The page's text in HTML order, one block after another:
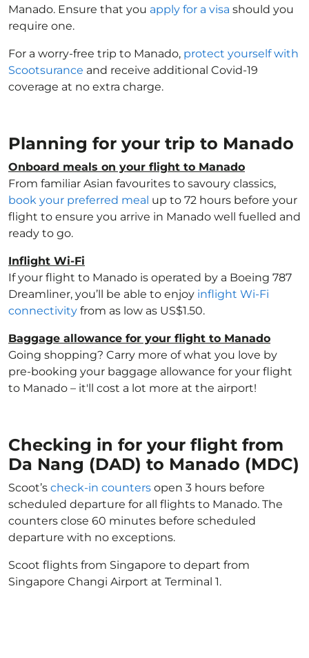
Manado. Ensure that you apply for a visa should you
require one.
For a worry-free trip to Manado, protect yourself with
Scootsurance and receive additional Covid-19
coverage at no extra charge.
Planning for your trip to Manado
Onboard meals on your flight to Manado
From familiar Asian favourites to savoury classics,
book your preferred meal up to 72 hours before your
flight to ensure you arrive in Manado well fuelled and
ready to go.
Inflight Wi-Fi
If your flight to Manado is operated by a Boeing 787
Dreamliner, you’ll be able to enjoy inflight Wi-Fi
connectivity from as low as US$1.50.
Baggage allowance for your flight to Manado
Going shopping? Carry more of what you love by
pre-booking your baggage allowance for your flight
to Manado – it'll cost a lot more at the airport!
Checking in for your flight from
Da Nang (DAD) to Manado (MDC)
Scoot’s check-in counters open 3 hours before
scheduled departure for all flights to Manado. The
counters close 60 minutes before scheduled
departure with no exceptions.
Scoot flights from Singapore to depart from
Singapore Changi Airport at Terminal 1.